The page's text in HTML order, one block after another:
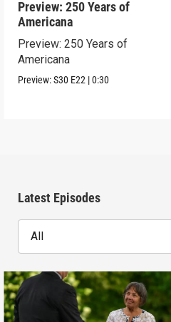
Preview: 250 Years of
Americana
Preview: 250 Years of
Americana
Preview:S30 E22 |0:30
Latest Episodes
All